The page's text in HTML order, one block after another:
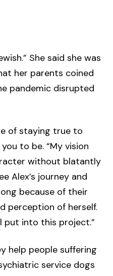
She said she was
her parents coined
pandemic disrupted
of staying true to
to be. “My vision
without blatantly
Alex’s journey and
because of their
perception of herself.
put into this project.”
help people suffering
service dogs